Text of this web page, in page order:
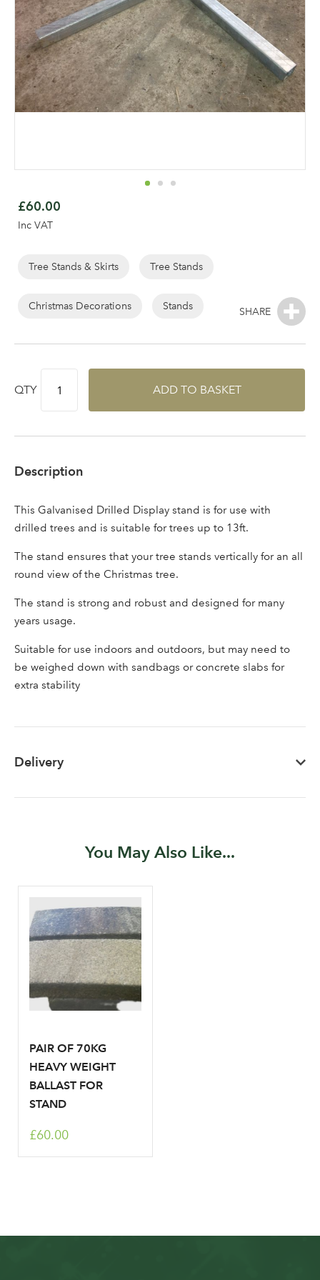
Sign up to receive our
Your email address
Log in to your account
area
Email Address
£60.00
Inc VAT
Tree Stands & Skirts Tree Stands
Christmas Decorations Stands
QTY ADD TO BASKET
Description
This Galvanised Drilled Display stand is for use with
drilled trees and is suitable for trees up to 13ft.
The stand ensures that your tree stands vertically for an all
round view of the Christmas tree.
The stand is strong and robust and designed for many
years usage.
Suitable for use indoors and outdoors, but may need to
be weighed down with sandbags or concrete slabs for
extra stability
Delivery
the
beginning
the
gallery
You May Also Like...
PAIR OF 70KG
HEAVY WEIGHT
BALLAST FOR
STAND
£60.00